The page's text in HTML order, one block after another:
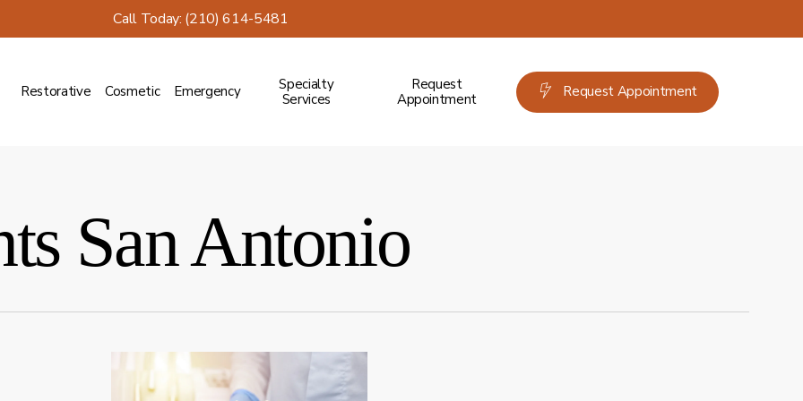
Call Today: (210) 614-5481
Restorative Cosmetic Emergency
Specialty
Services
Request
Appointment
Request Appointment
San Antonio